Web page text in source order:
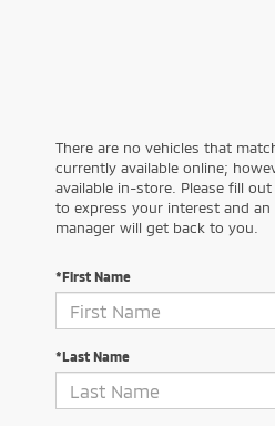
There are no vehicles that
currently available online;
available in-store. Please fill
to express your interest and an
manager will get back to you.
*First Name
*Last Name